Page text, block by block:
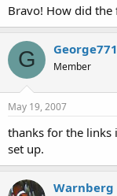
Bravo! How did the
G Member
May 19, 2007
thanks for the
set up.
Warnberg